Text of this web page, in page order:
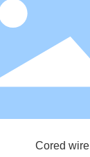
Cored wire